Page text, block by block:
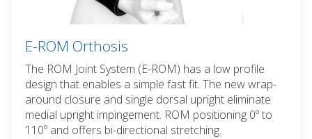
E-ROM Orthosis
The ROM Joint System (E-ROM) has a low profile
design that enables a simple fast fit. The new wrap-
around closure and single dorsal upright eliminate
medial upright impingement. ROM positioning 0º to
110º and offers bi-directional stretching.